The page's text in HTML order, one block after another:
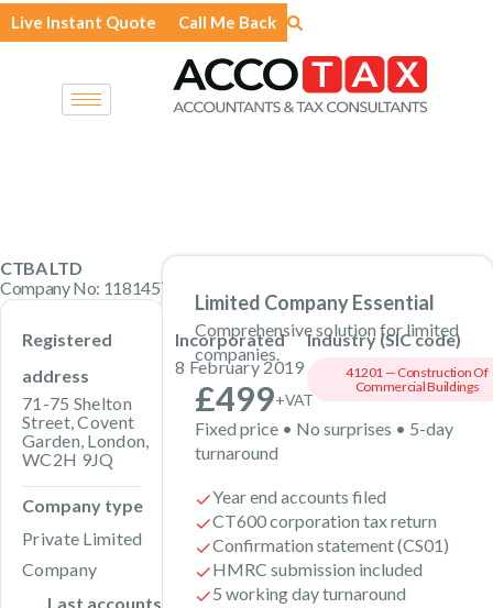
Skip
to
Live Instant Quote Call Me Back
CTBA LTD
Company No: 11814576 · Private Limited Company
Registered
address
71-75 Shelton
Street, Covent
Garden, London,
WC2H 9JQ
Incorporated
8 February 2019
Industry (SIC code)
41201 — Construction Of
Commercial Buildings
Company type
Private Limited
Company
Last accounts
Limited Company Essential
Comprehensive solution for limited
companies.
£499+VAT
Fixed price • No surprises • 5-day
turnaround
Year end accounts filed
CT600 corporation tax return
Confirmation statement (CS01)
HMRC submission included
5 working day turnaround